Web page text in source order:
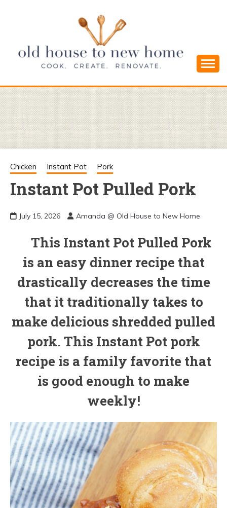
OLD HOUSE
TO NEW
HOME
and Simple DIYs
Chicken Instant Pot Pork
Instant Pot Pulled Pork
July 15, 2026 Amanda @ Old House to New Home
This Instant Pot Pulled Pork
is an easy dinner recipe that
drastically decreases the time
that it traditionally takes to
make delicious shredded pulled
pork. This Instant Pot pork
recipe is a family favorite that
is good enough to make
weekly!